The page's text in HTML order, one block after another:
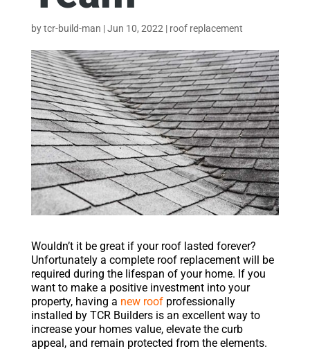
bytcr-build-man |Jun 10, 2022 | roof replacement
Wouldn’t it be great if your roof lasted forever?
Unfortunately a complete roof replacement will be
required during the lifespan of your home. If you
want to make a positive investment into your
property, having a new roofprofessionally
installed by TCR Builders is an excellent way to
increase your homes value, elevate the curb
appeal, and remain protected from the elements.